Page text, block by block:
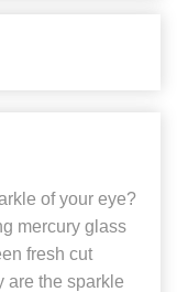
of your eye?
mercury glass
fresh cut
are the sparkle